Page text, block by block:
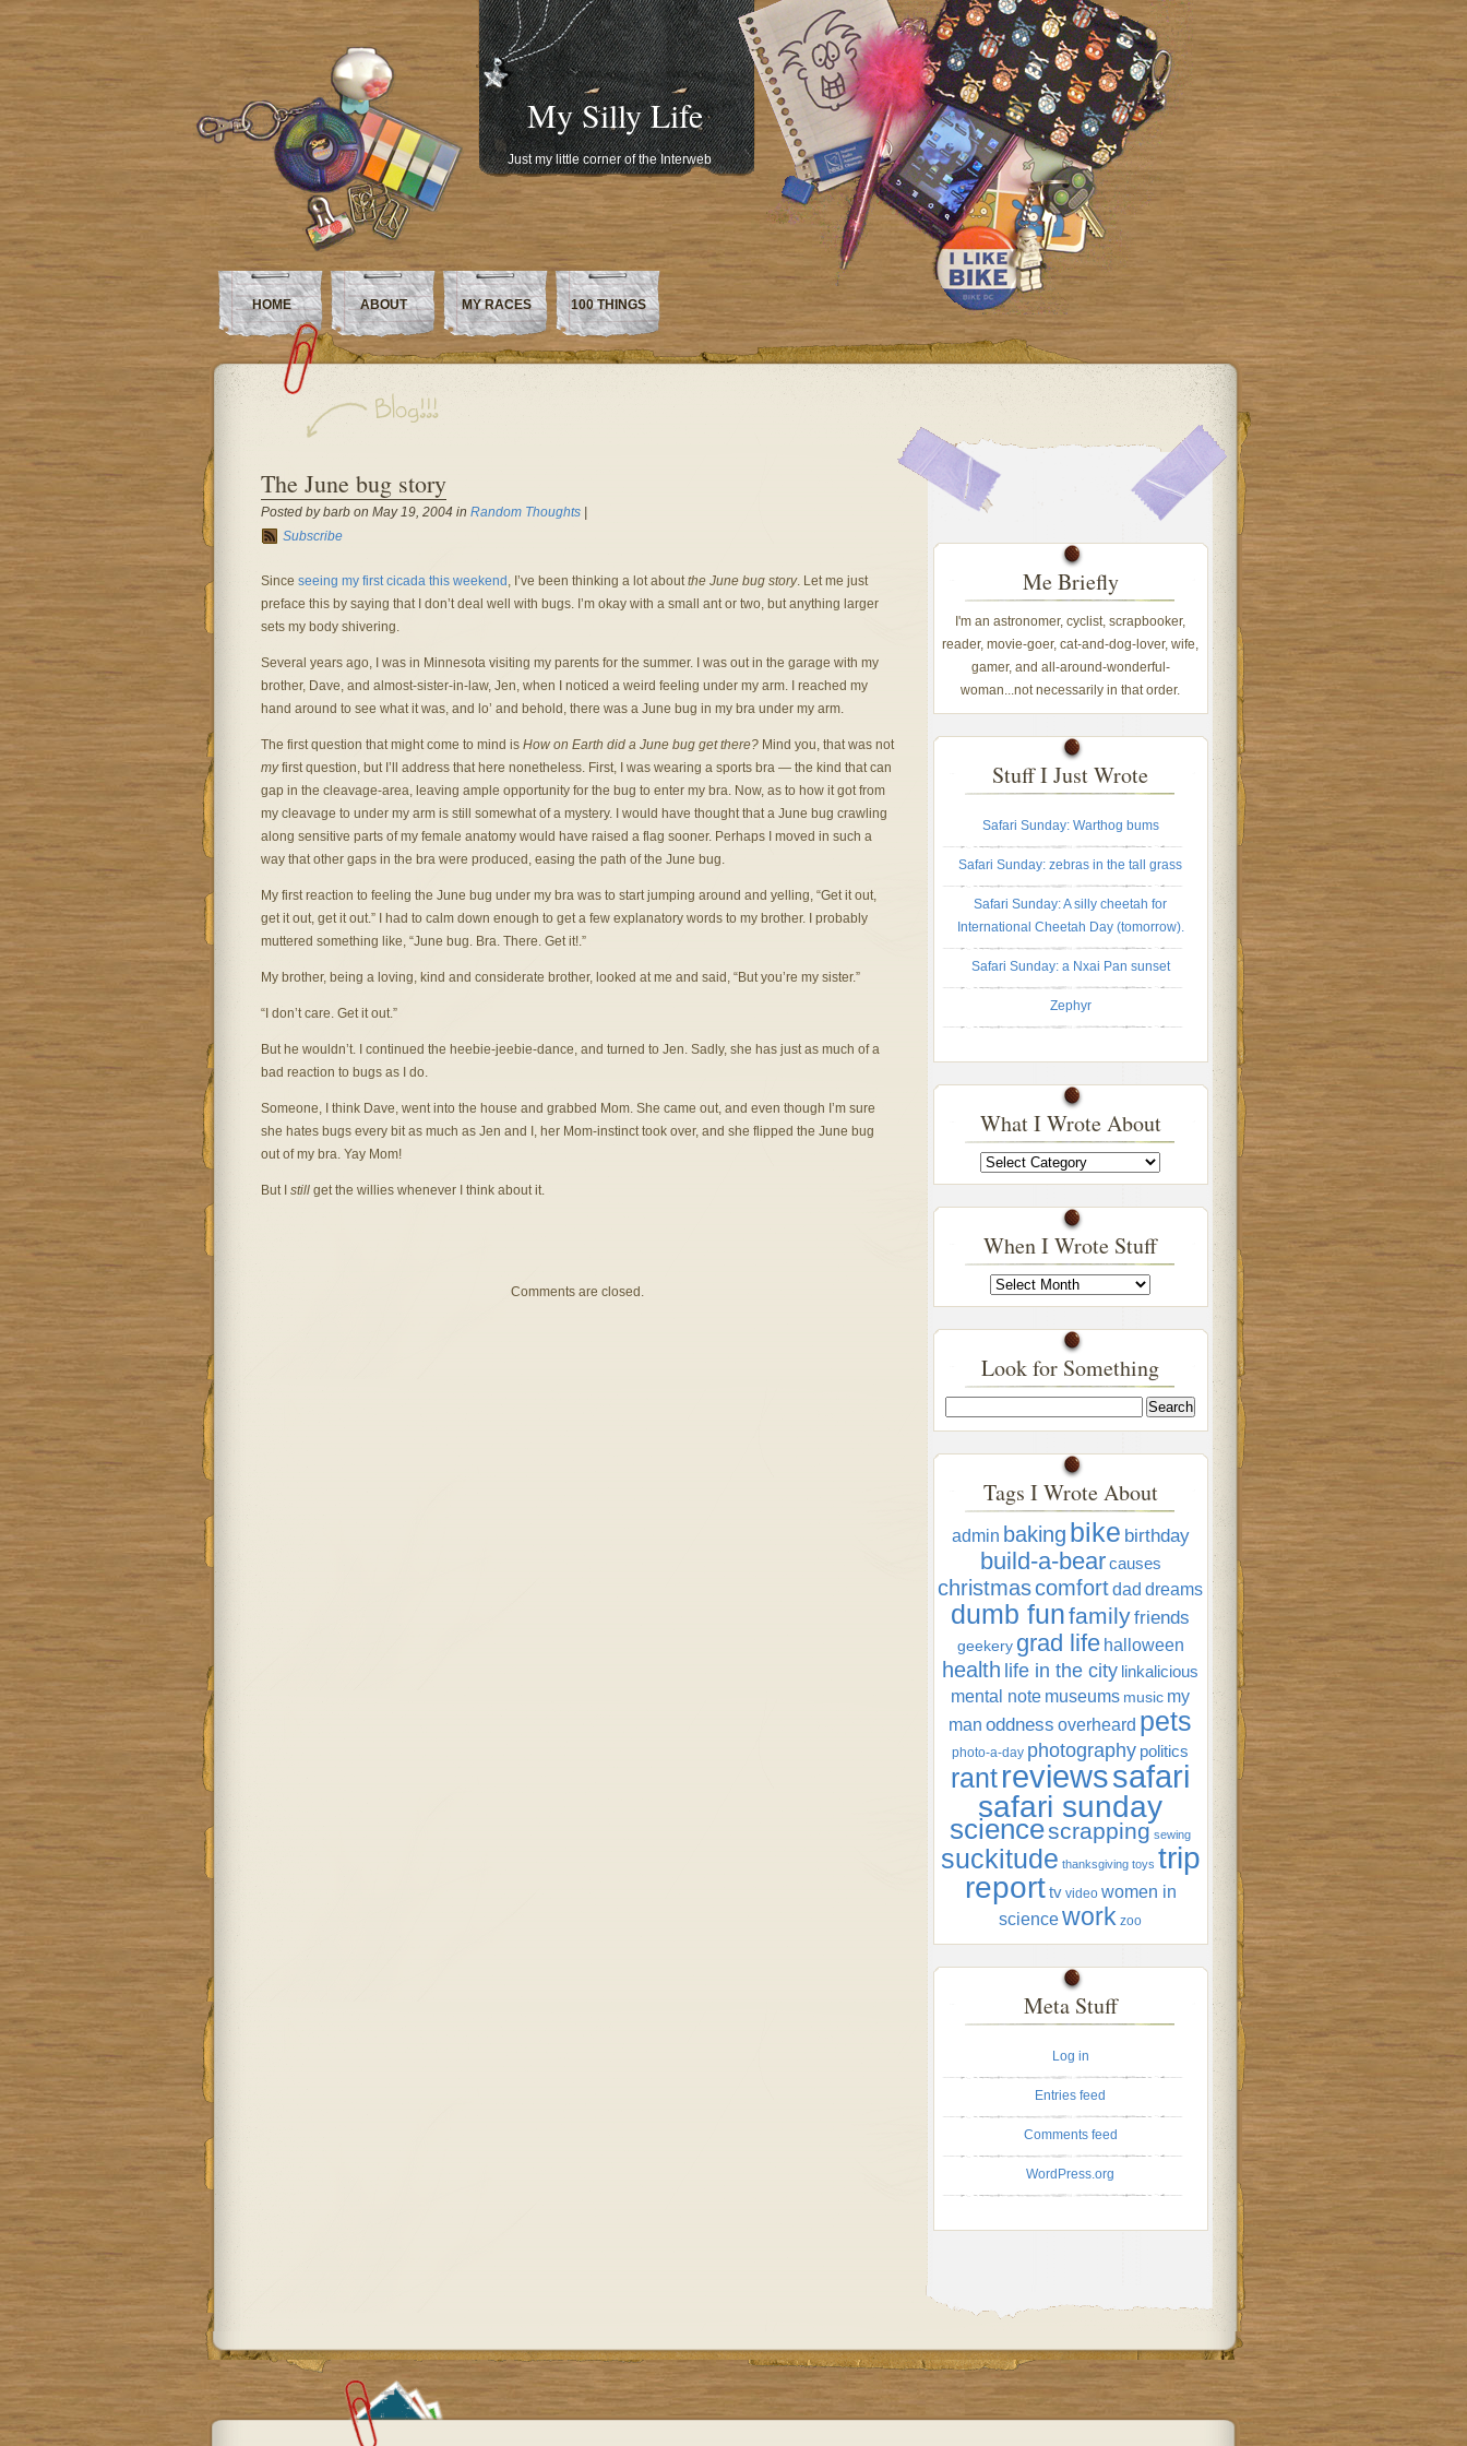
My Silly Life
Just my little corner of the Interweb
HOME ABOUT MY RACES 100 THINGS
The June bug story
Posted by barb on May 19, 2004 in Random Thoughts|
Subscribe
Since seeing my first cicada this weekend , I’ve been thinking a lot aboutthe June bug story. Let me just
preface this by saying that I don’t deal well with bugs. I’m okay with a small ant or two, but anything larger
sets my body shivering.
Several years ago, I was in Minnesota visiting my parents for the summer. I was out in the garage with my
brother, Dave, and almost-sister-in-law, Jen, when I noticed a weird feeling under my arm. I reached my
hand around to see what it was, and lo’ and behold, there was a June bug in my bra under my arm.
The first question that might come to mind is How on Earth did a June bug get there?Mind you, that was not
myfirst question, but I’ll address that here nonetheless. First, I was wearing a sports bra — the kind that can
gap in the cleavage-area, leaving ample opportunity for the bug to enter my bra. Now, as to how it got from
my cleavage to under my arm is still somewhat of a mystery. I would have thought that a June bug crawling
along sensitive parts of my female anatomy would have raised a flag sooner. Perhaps I moved in such a
way that other gaps in the bra were produced, easing the path of the June bug.
My first reaction to feeling the June bug under my bra was to start jumping around and yelling, “Get it out,
get it out, get it out.” I had to calm down enough to get a few explanatory words to my brother. I probably
muttered something like, “June bug. Bra. There. Get it!.”
My brother, being a loving, kind and considerate brother, looked at me and said, “But you’re my sister.”
“I don’t care. Get it out.”
But he wouldn’t. I continued the heebie-jeebie-dance, and turned to Jen. Sadly, she has just as much of a
bad reaction to bugs as I do.
Someone, I think Dave, went into the house and grabbed Mom. She came out, and even though I’m sure
she hates bugs every bit as much as Jen and I, her Mom-instinct took over, and she flipped the June bug
out of my bra. Yay Mom!
But I stillget the willies whenever I think about it.
Comments are closed.
Me Briefly
I'm an astronomer, cyclist, scrapbooker,
reader, movie-goer, cat-and-dog-lover, wife,
gamer, and all-around-wonderful-
woman...not necessarily in that order.
Stuff I Just Wrote
Safari Sunday: Warthog bums
Safari Sunday: zebras in the tall grass
Safari Sunday: A silly cheetah for
International Cheetah Day (tomorrow).
Safari Sunday: a Nxai Pan sunset
Zephyr
What I Wrote About
What
I
Wrote
When I Wrote Stuff
When
I
Wrote
Look for Something
Tags I Wrote About
admin baking bike birthday
build-a-bear causes
christmascomfortdad dreams
dumb funfamilyfriends
geekery grad life halloween
health life in the city linkalicious
mental note museums music my
man oddness overheard pets
photo-a-day photography politics
rantreviewssafari
safari sunday
sciencescrapping sewing
suckitude thanksgiving toys trip
report tv video women in
sciencework zoo
Meta Stuff
Log in
Entries feed
Comments feed
WordPress.org